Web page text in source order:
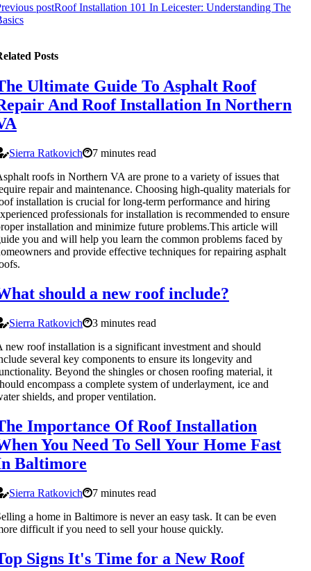
postRoof Installation 101 In Leicester: Understanding The
Posts
Ultimate Guide To Asphalt Roof
And Roof Installation In Northern
Sierra Ratkovich
7 minutes read
roofs in Northern VA are prone to a variety of issues that
repair and maintenance. Choosing high-quality materials for
installation is crucial for long-term performance and hiring
professionals for installation is recommended to ensure
installation and minimize future problems.This article will
you and will help you learn the common problems faced by
and provide effective techniques for repairing asphalt
should a new roof include?
Sierra Ratkovich
3 minutes read
new roof installation is a significant investment and should
several key components to ensure its longevity and
Beyond the shingles or chosen roofing material, it
encompass a complete system of underlayment, ice and
shields, and proper ventilation.
Importance Of Roof Installation
You Need To Sell Your Home Fast
Baltimore
Sierra Ratkovich
7 minutes read
a home in Baltimore is never an easy task. It can be even
difficult if you need to sell your house quickly.
Signs It's Time for a New Roof